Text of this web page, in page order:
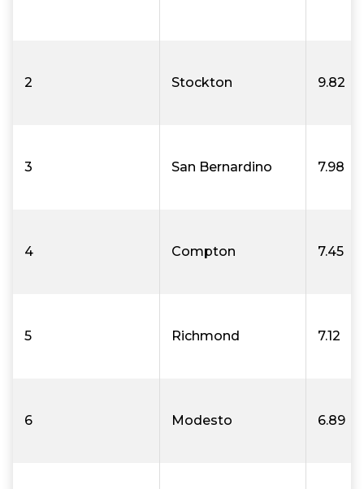
2 Stockton 9.82
3 San Bernardino 7.98
4 Compton 7.45
5 Richmond 7.12
6 Modesto 6.89